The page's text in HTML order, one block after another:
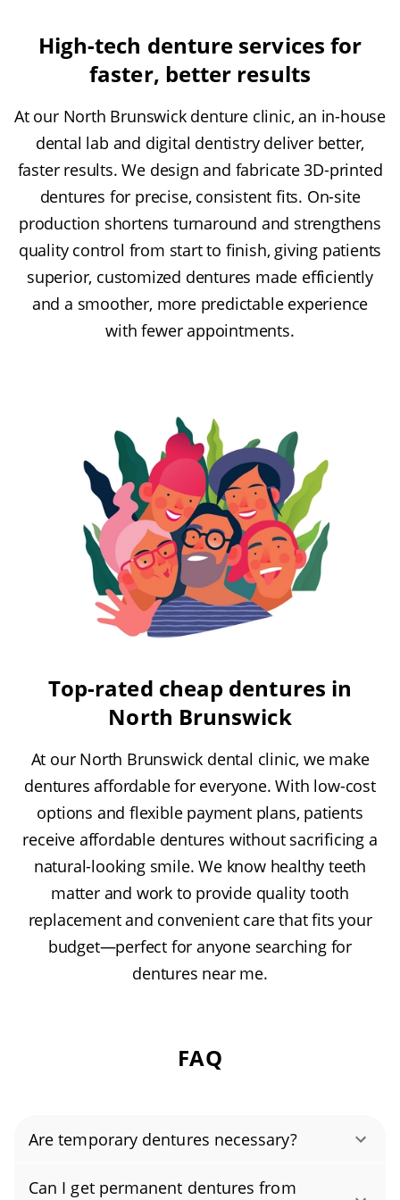
High-tech denture services for
faster, better results
At our North Brunswick denture clinic, an in-house
dental lab and digital dentistry deliver better,
faster results. We design and fabricate 3D-printed
dentures for precise, consistent fits. On-site
production shortens turnaround and strengthens
quality control from start to finish, giving patients
superior, customized dentures made efficiently
and a smoother, more predictable experience
with fewer appointments.
Top-rated cheap dentures in
North Brunswick
At our North Brunswick dental clinic, we make
dentures affordable for everyone. With low-cost
options and flexible payment plans, patients
receive affordable dentures without sacrificing a
natural-looking smile. We know healthy teeth
matter and work to provide quality tooth
replacement and convenient care that fits your
budget—perfect for anyone searching for
dentures near me.
FAQ
Are temporary dentures necessary?
Temporary dentures, often called immediate
Can I get permanent dentures from